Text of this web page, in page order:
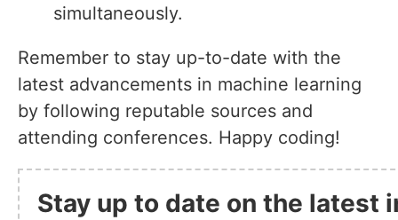
simultaneously.
Remember to stay up-to-date with the
latest advancements in machine learning
by following reputable sources and
attending conferences. Happy coding!
Stay up to date on the latest